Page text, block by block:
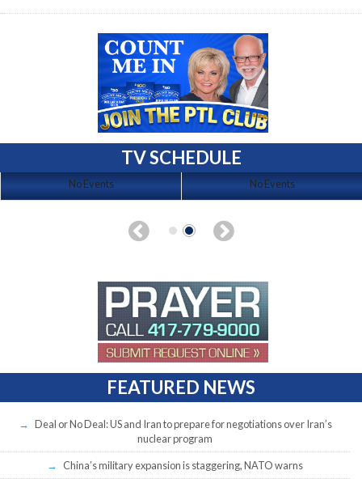
TV SCHEDULE
No Events No Events
FEATURED NEWS
Deal or No Deal: US and Iran to prepare for negotiations over Iran’s
nuclear program
China’s military expansion is staggering, NATO warns